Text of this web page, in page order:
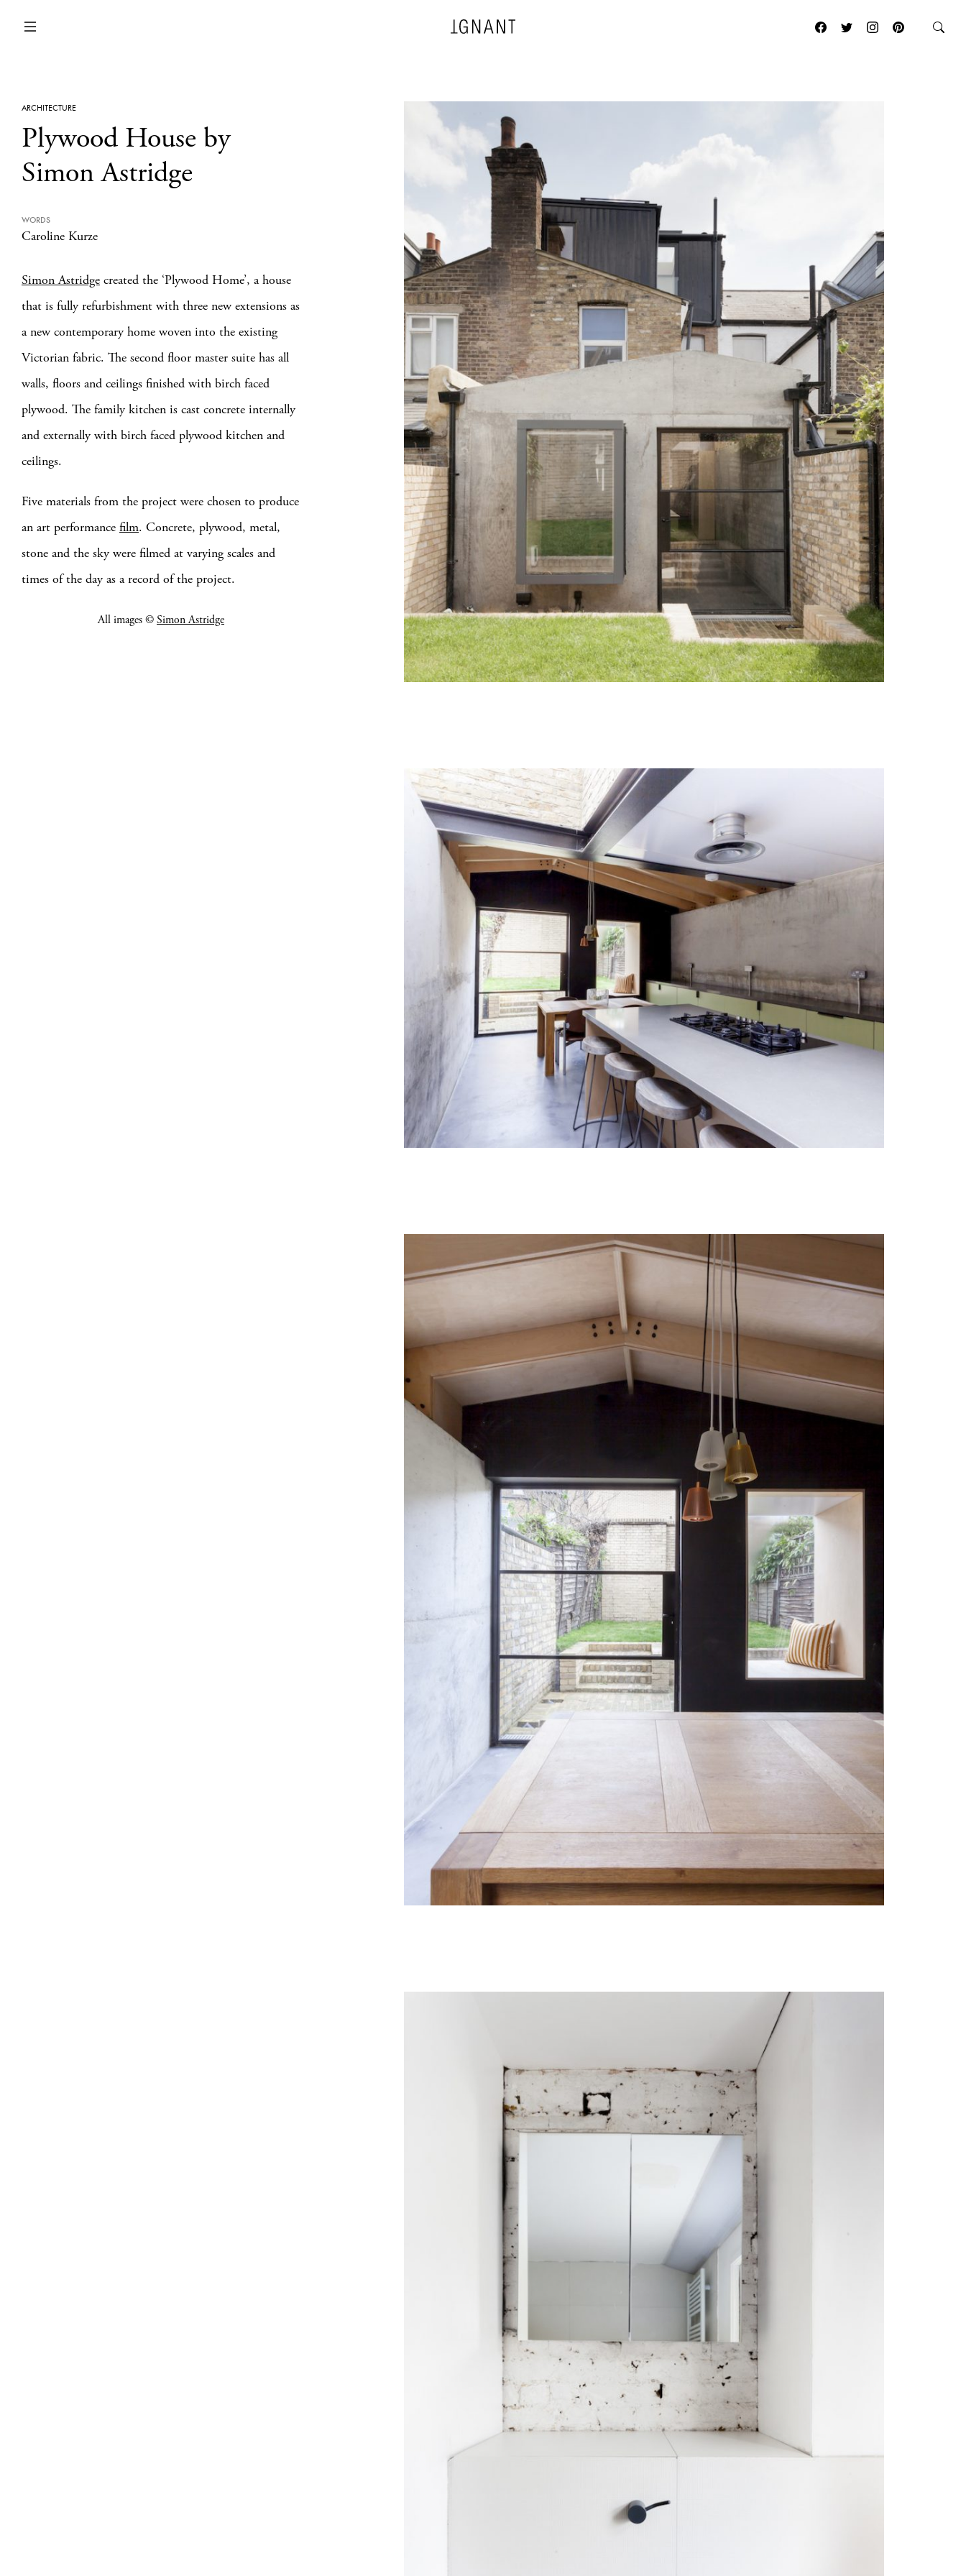
ARCHITECTURE
ARCHITECTURE
Plywood House by
Simon Astridge
WORDS
Caroline Kurze
Simon Astridge created the ‘Plywood Home’, a house
that is fully refurbishment with three new extensions as
a new contemporary home woven into the existing
Victorian fabric. The second floor master suite has all
walls, floors and ceilings finished with birch faced
plywood. The family kitchen is cast concrete internally
and externally with birch faced plywood kitchen and
ceilings.
Five materials from the project were chosen to produce
an art performance film. Concrete, plywood, metal,
stone and the sky were filmed at varying scales and
times of the day as a record of the project.
All images © Simon Astridge